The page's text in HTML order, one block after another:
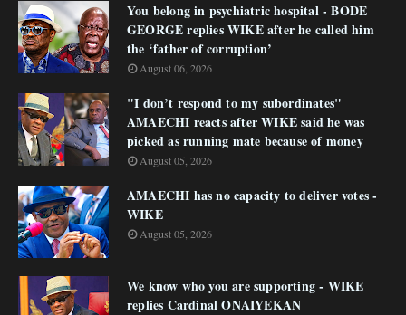
You belong in psychiatric hospital - BODE
GEORGE replies WIKE after he called him
the ‘father of corruption’
August 06, 2026
"I don’t respond to my subordinates"
AMAECHI reacts after WIKE said he was
picked as running mate because of money
August 05, 2026
AMAECHI has no capacity to deliver votes -
WIKE
August 05, 2026
We know who you are supporting - WIKE
replies Cardinal ONAIYEKAN